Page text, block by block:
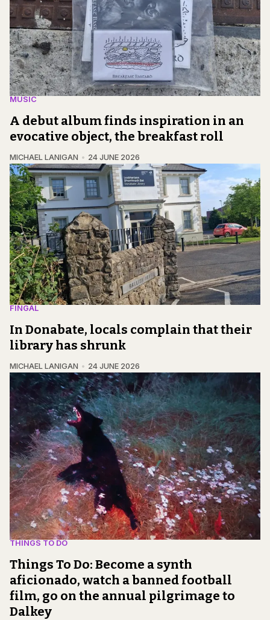
MUSIC
A debut album finds inspiration in an
evocative object, the breakfast roll
MICHAEL LANIGAN 24 JUNE 2026
FINGAL
In Donabate, locals complain that their
library has shrunk
MICHAEL LANIGAN 24 JUNE 2026
THINGS TO DO
Things To Do: Become a synth
aficionado, watch a banned football
film, go on the annual pilgrimage to
Dalkey